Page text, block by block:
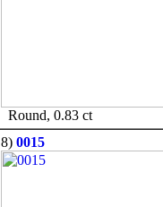
Round, 0.83 ct
8) 0015